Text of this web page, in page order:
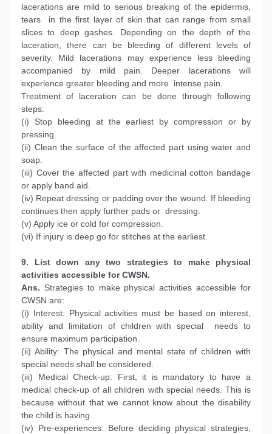
lacerations are mild to serious breaking of the epidermis,
tears in the first layer of skin that can range from small
slices to deep gashes. Depending on the depth of the
laceration, there can be bleeding of different levels of
severity. Mild lacerations may experience less bleeding
accompanied by mild pain. Deeper lacerations will
experience greater bleeding and more intense pain.
Treatment of laceration can be done through following
steps:
(i) Stop bleeding at the earliest by compression or by
pressing.
(ii) Clean the surface of the affected part using water and
soap.
(iii) Cover the affected part with medicinal cotton bandage
or apply band aid.
(iv) Repeat dressing or padding over the wound. If bleeding
continues then apply further pads or dressing.
(v) Apply ice or cold for compression.
(vi) If injury is deep go for stitches at the earliest.
9. List down any two strategies to make physical
activities accessible for CWSN.
Ans. Strategies to make physical activities accessible for
CWSN are:
(i) Interest: Physical activities must be based on interest,
ability and limitation of children with special needs to
ensure maximum participation.
(ii) Ability: The physical and mental state of children with
special needs shall be considered.
(iii) Medical Check-up: First, it is mandatory to have a
medical check-up of all children with special needs. This is
because without that we cannot know about the disability
the child is having.
(iv) Pre-experiences: Before deciding physical strategies,